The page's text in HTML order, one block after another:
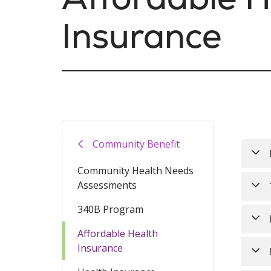
Insurance
Community Benefit
Community Health Needs
Assessments
340B Program
Affordable Health
Insurance